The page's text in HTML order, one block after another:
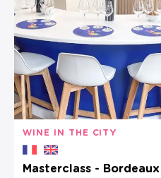
WINE IN THE CITY
Masterclass -